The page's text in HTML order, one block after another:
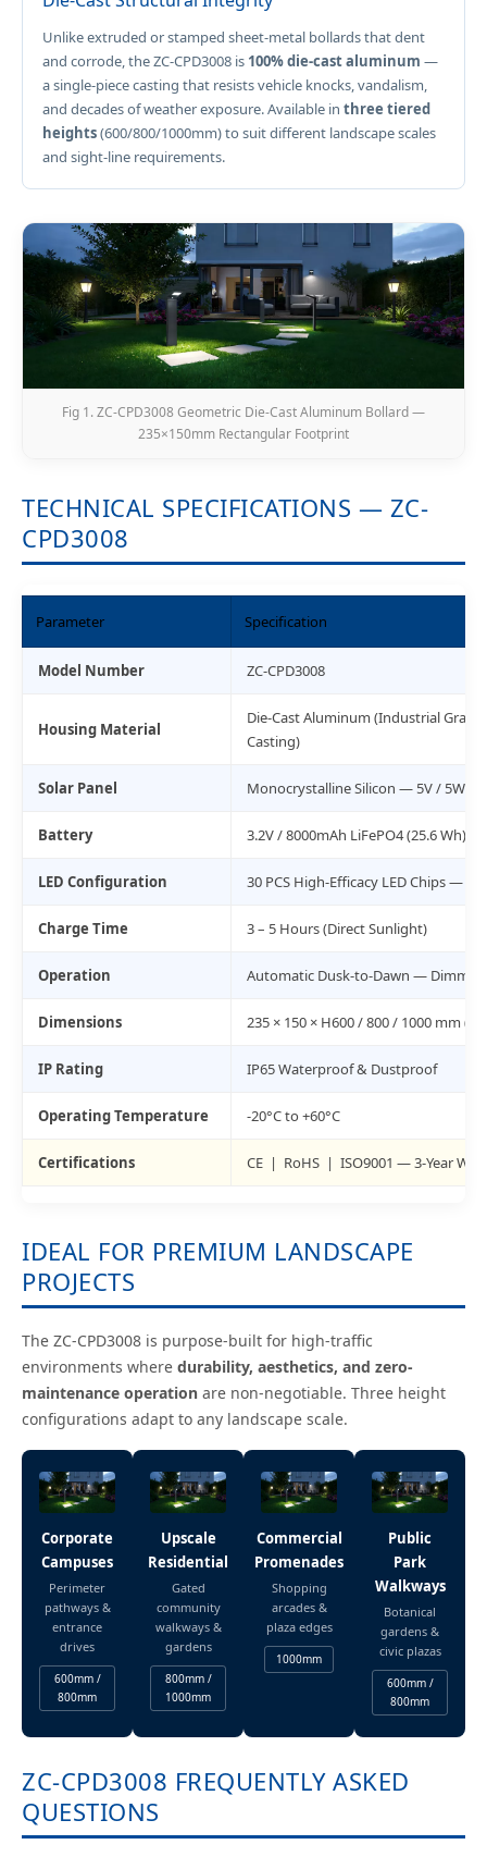
Unlike extruded or stamped sheet-metal bollards that dent
and corrode, the ZC-CPD3008 is 100% die-cast aluminum —
a single-piece casting that resists vehicle knocks, vandalism,
and decades of weather exposure. Available in three tiered
heights(600/800/1000mm) to suit different landscape scales
and sight-line requirements.
Fig 1. ZC-CPD3008 Geometric Die-Cast Aluminum Bollard —
235×150mm Rectangular Footprint
TECHNICAL SPECIFICATIONS — ZC-
CPD3008
Parameter Specification
Model Number ZC-CPD3008
Housing Material
Die-Cast Aluminum (Industrial
Casting)
Solar Panel Monocrystalline Silicon — 5V / 5W
Battery 3.2V / 8000mAh LiFePO4 (25.6 Wh) —
LED Configuration 30 PCS High-Efficacy LED Chips —
Charge Time 3 – 5 Hours (Direct Sunlight)
Operation Automatic Dusk-to-Dawn —
Dimensions 235 × 150 × H600 / 800 / 1000 mm
IP Rating IP65 Waterproof & Dustproof
Operating Temperature -20°C to +60°C
Certifications CE | RoHS | ISO9001 — 3-Year
IDEAL FOR PREMIUM LANDSCAPE
PROJECTS
The ZC-CPD3008 is purpose-built for high-traffic
environments where durability, aesthetics, and zero-
maintenance operation are non-negotiable. Three height
configurations adapt to any landscape scale.
Corporate
Campuses
Perimeter
pathways &
entrance
drives
600mm /
800mm
Upscale
Residential
Gated
community
walkways &
gardens
800mm /
1000mm
Commercial
Promenades
Shopping
arcades &
plaza edges
1000mm
Public
Park
Walkways
Botanical
gardens &
civic plazas
600mm /
800mm
ZC-CPD3008 FREQUENTLY ASKED
QUESTIONS